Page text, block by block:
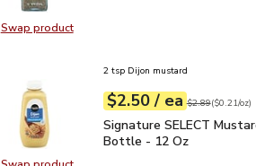
Swap productSwap product, O Organics Black
2 tsp Dijon mustard
Your price$2.50
$2.50 / eaeach
Original price
$2.89
$0.21perounce ($0.21/oz)
Signature SELECT
Signature SELECT
Bottle - 12 Oz